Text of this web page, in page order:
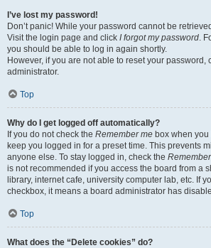
I’ve lost my password!
Don’t panic! While your password cannot be
Visit the login page and click I forgot my password.
you should be able to log in again shortly.
However, if you are not able to reset your password,
administrator.
Top
Why do I get logged off automatically?
If you do not check the Remember me box when
keep you logged in for a preset time. This prevents
anyone else. To stay logged in, check the
is not recommended if you access the board from a
library, internet cafe, university computer lab, etc. If
checkbox, it means a board administrator has
Top
What does the “Delete cookies” do?